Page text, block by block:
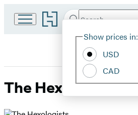
Go
to
home
Search
Hachette
Show prices in:
USD
CAD
The Hexologists